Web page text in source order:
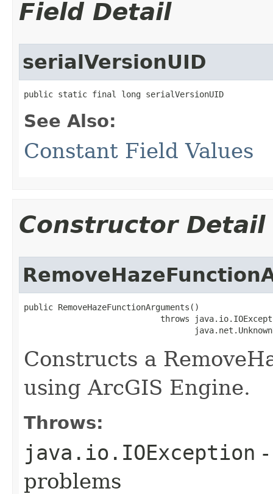
Field Detail
serialVersionUID
public static final long serialVersionUID
See Also:
Constant Field Values
Constructor Detail
public RemoveHazeFunctionArguments()
throws
Constructs a
using ArcGIS Engine.
Throws:
java.io.IOException
problems